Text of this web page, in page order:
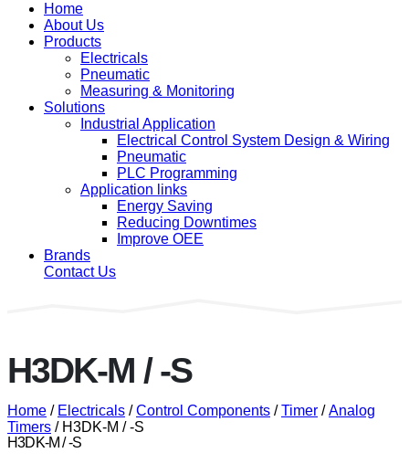
Home
About Us
Products
Electricals
Pneumatic
Measuring & Monitoring
Solutions
Industrial Application
Electrical Control System Design & Wiring
Pneumatic
PLC Programming
Application links
Energy Saving
Reducing Downtimes
Improve OEE
Brands
Contact Us
H3DK-M / -S
Home / Electricals /Control Components /Timer /Analog
Timers / H3DK-M / -S
H3DK-M / -S